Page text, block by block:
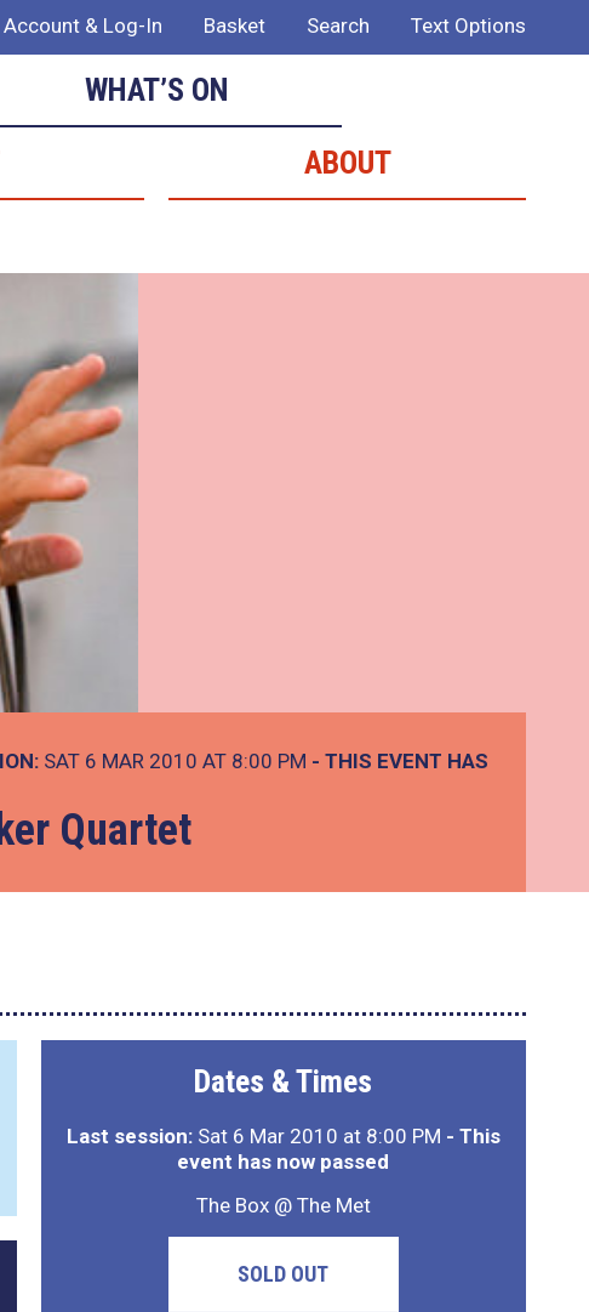
Account & Log-In Basket Search Text Options
WHAT’S ON
ABOUT
SAT 6 MAR 2010 AT 8:00 PM - THIS EVENT HAS
Quartet
Dates & Times
Last session:Sat 6 Mar 2010 at 8:00 PM - This
event has now passed
The Box @ The Met
SOLD OUT